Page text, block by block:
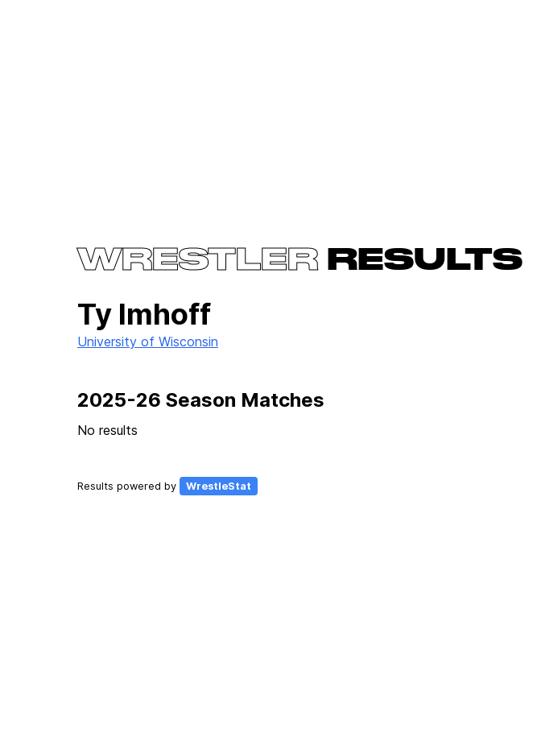
WRESTLERRESULTS
Ty Imhoff
University of Wisconsin
2025-26 Season Matches
No results
Results powered by WrestleStat